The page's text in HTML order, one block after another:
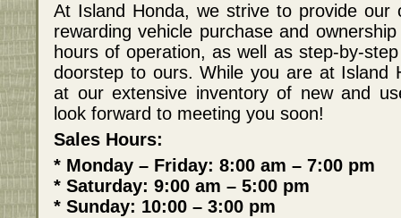
At Island Honda, we strive to provide our
rewarding vehicle purchase and
hours of operation, as well as step-by-
doorstep to ours. While you are at Island
at our extensive inventory of new and
look forward to meeting you soon!
Sales Hours:
* Monday – Friday: 8:00 am – 7:00 pm
* Saturday: 9:00 am – 5:00 pm
* Sunday: 10:00 – 3:00 pm